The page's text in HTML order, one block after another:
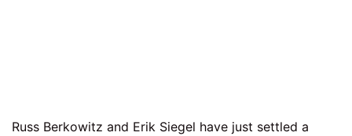
Russ Berkowitz and Erik Siegel have just settled a